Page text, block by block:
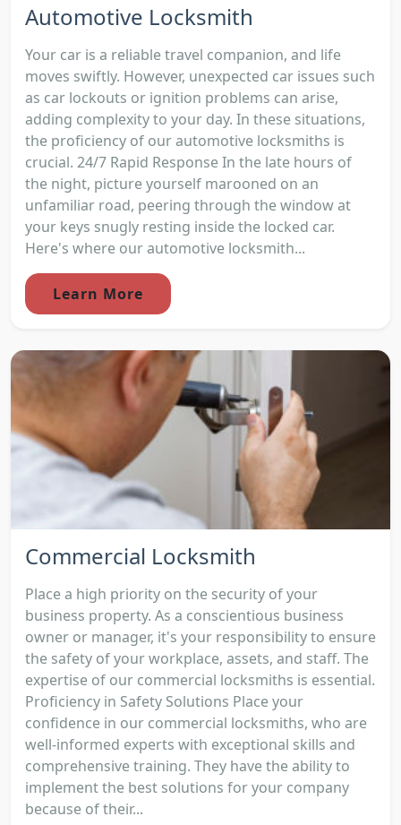
Automotive Locksmith
Your car is a reliable travel companion, and life
moves swiftly. However, unexpected car issues such
as car lockouts or ignition problems can arise,
adding complexity to your day. In these situations,
the proficiency of our automotive locksmiths is
crucial. 24/7 Rapid Response In the late hours of
the night, picture yourself marooned on an
unfamiliar road, peering through the window at
your keys snugly resting inside the locked car.
Here's where our automotive locksmith...
Learn More
Commercial Locksmith
Place a high priority on the security of your
business property. As a conscientious business
owner or manager, it's your responsibility to ensure
the safety of your workplace, assets, and staff. The
expertise of our commercial locksmiths is essential.
Proficiency in Safety Solutions Place your
confidence in our commercial locksmiths, who are
well-informed experts with exceptional skills and
comprehensive training. They have the ability to
implement the best solutions for your company
because of their...